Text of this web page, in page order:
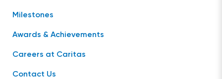
Milestones
Awards & Achievements
Careers at Caritas
Contact Us